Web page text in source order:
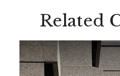
Related